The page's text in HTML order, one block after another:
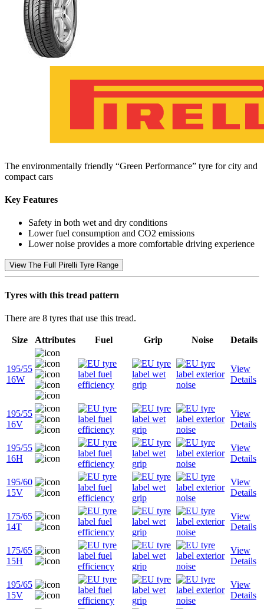
The environmentally friendly “Green Performance” tyre for city and
compact cars
Key Features
Safety in both wet and dry conditions
Lower fuel consumption and CO2 emissions
Lower noise provides a more comfortable driving experience
View The Full Pirelli Tyre Range
Tyres with this tread pattern
There are 8 tyres that use this tread.
Size Attributes Fuel Grip Noise Details
195/55
16W
View
Details
195/55
16V
View
Details
195/55
16H
View
Details
195/60
15V
View
Details
175/65
14T
View
Details
175/65
15H
View
Details
195/65
15V
View
Details